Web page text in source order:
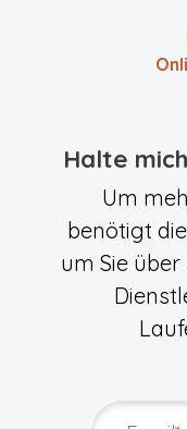
Halte
Um
benötigt
um Sie